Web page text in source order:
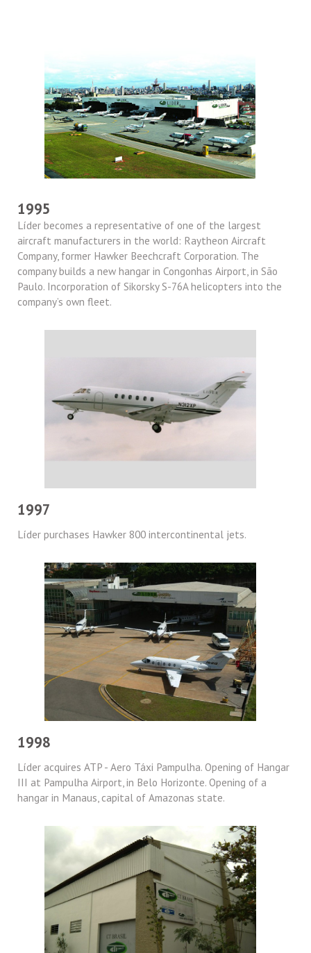
1995
Líder becomes a representative of one of the largest
aircraft manufacturers in the world: Raytheon Aircraft
Company, former Hawker Beechcraft Corporation. The
company builds a new hangar in Congonhas Airport, in São
Paulo. Incorporation of Sikorsky S-76A helicopters into the
company’s own fleet.
1997
Líder purchases Hawker 800 intercontinental jets.
1998
Líder acquires ATP - Aero Táxi Pampulha. Opening of Hangar
III at Pampulha Airport, in Belo Horizonte. Opening of a
hangar in Manaus, capital of Amazonas state.